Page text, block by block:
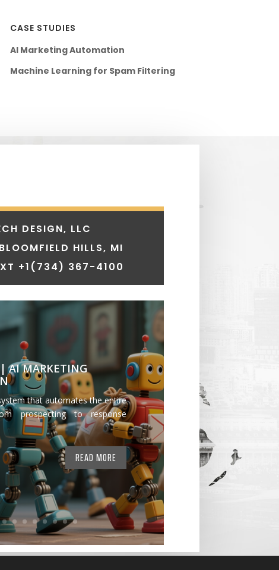
CASE STUDIES
AI Marketing Automation
Machine Learning for Spam Filtering
DESIGN, LLC
HILLS, MI
+1 (734) 367-4100
| AI MARKETING
that automates the entire
prospecting to response
READ MORE